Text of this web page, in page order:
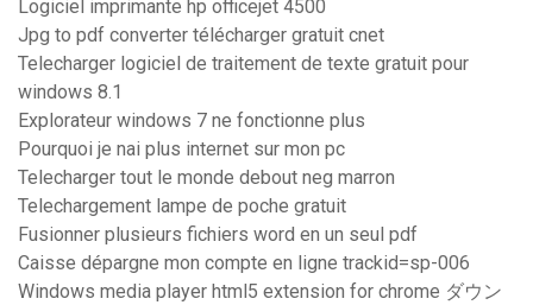
Logiciel imprimante hp officejet 4500
Jpg to pdf converter télécharger gratuit cnet
Telecharger logiciel de traitement de texte gratuit pour
windows 8.1
Explorateur windows 7 ne fonctionne plus
Pourquoi je nai plus internet sur mon pc
Telecharger tout le monde debout neg marron
Telechargement lampe de poche gratuit
Fusionner plusieurs fichiers word en un seul pdf
Caisse dépargne mon compte en ligne trackid=sp-006
Windows media player html5 extension for chrome ダウン